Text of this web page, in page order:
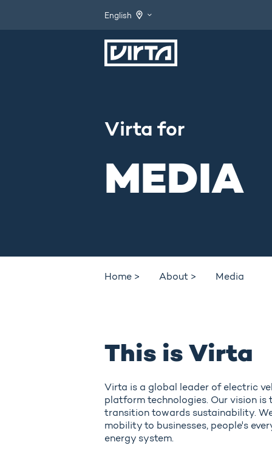
English
Virta for
MEDIA
Home > About > Media
This is Virta
Virta is a global leader of electric
platform technologies. Our vision is
transition towards sustainability.
mobility to businesses, people's
energy system.